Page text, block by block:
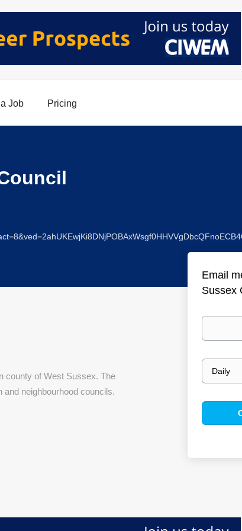
Job Pricing
county of West Sussex. The
neighbourhood councils.
Email
Sussex
Your
Email
frequency